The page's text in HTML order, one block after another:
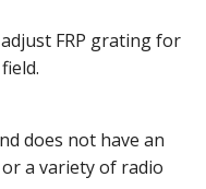
FRP grating for
does not have an
a variety of radio